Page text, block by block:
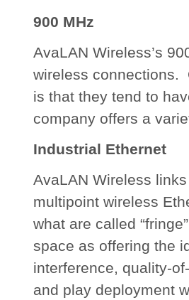
900 MHz
AvaLAN Wireless’s
wireless connections.
is that they tend to
company offers a
Industrial Ethernet
AvaLAN Wireless
multipoint wireless
what are called
space as offering the
interference, quality-
and play deployment